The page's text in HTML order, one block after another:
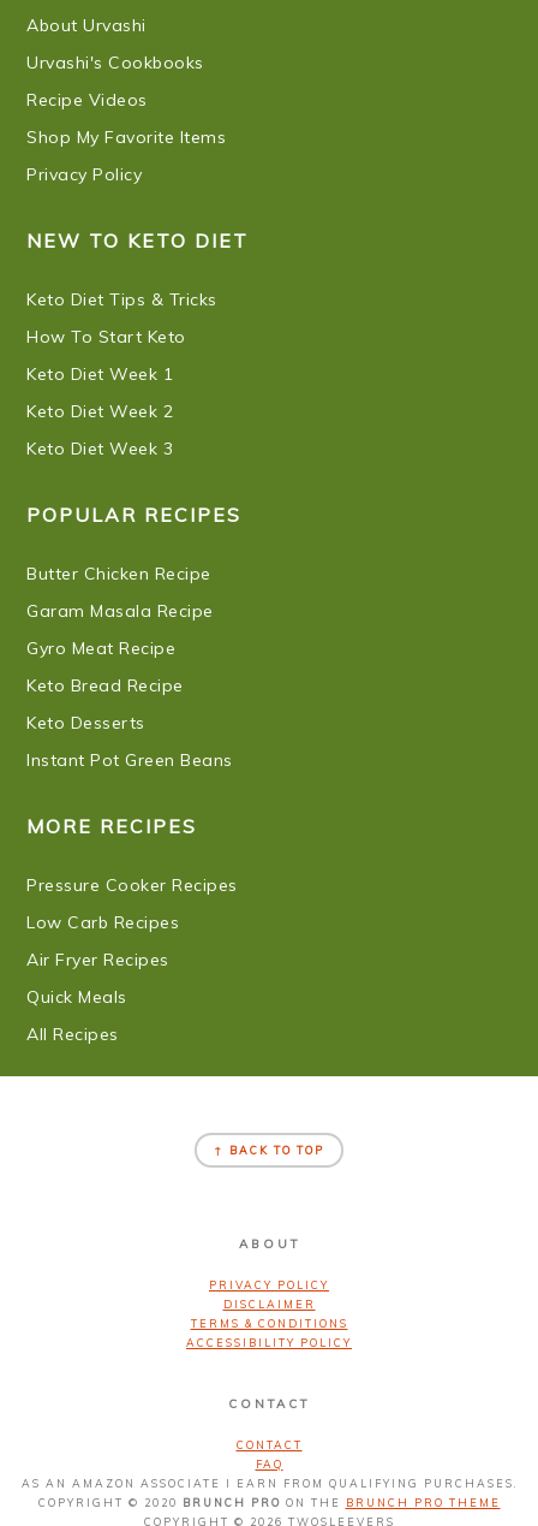
About Urvashi
Urvashi's Cookbooks
Recipe Videos
Shop My Favorite Items
Privacy Policy
NEW TO KETO DIET
Keto Diet Tips & Tricks
How To Start Keto
Keto Diet Week 1
Keto Diet Week 2
Keto Diet Week 3
POPULAR RECIPES
Butter Chicken Recipe
Garam Masala Recipe
Gyro Meat Recipe
Keto Bread Recipe
Keto Desserts
Instant Pot Green Beans
MORE RECIPES
Pressure Cooker Recipes
Low Carb Recipes
Air Fryer Recipes
Quick Meals
All Recipes
↑ BACK TO TOP
ABOUT
PRIVACY POLICY
DISCLAIMER
TERMS & CONDITIONS
ACCESSIBILITY POLICY
CONTACT
CONTACT
FAQ
AS AN AMAZON ASSOCIATE I EARN FROM QUALIFYING PURCHASES.
COPYRIGHT © 2020
BRUNCH PRO ON THE
BRUNCH PRO THEME
COPYRIGHT © 2026 TWOSLEEVERS